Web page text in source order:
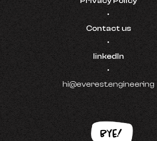
•
Contact us
•
linkedIn
•
hi@everest.engineering